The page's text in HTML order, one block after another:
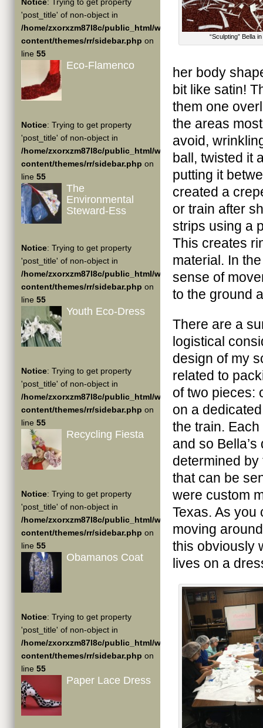
'post_title' of non-object in
/home/zxorxzm87l8c/public_html/wp-
content/themes/rr/sidebar.php on
line 55
Eco-Flamenco
Notice: Trying to get property
'post_title' of non-object in
/home/zxorxzm87l8c/public_html/wp-
content/themes/rr/sidebar.php on
line 55
The
Environmental
Steward-Ess
Notice: Trying to get property
'post_title' of non-object in
/home/zxorxzm87l8c/public_html/wp-
content/themes/rr/sidebar.php on
line 55
Youth Eco-Dress
Notice: Trying to get property
'post_title' of non-object in
/home/zxorxzm87l8c/public_html/wp-
content/themes/rr/sidebar.php on
line 55
Recycling Fiesta
Notice: Trying to get property
'post_title' of non-object in
/home/zxorxzm87l8c/public_html/wp-
content/themes/rr/sidebar.php on
line 55
Obamanos Coat
Notice: Trying to get property
'post_title' of non-object in
/home/zxorxzm87l8c/public_html/wp-
content/themes/rr/sidebar.php on
line 55
Paper Lace Dress
“Sculpting” Bella
her body
bit like satin!
them one
the areas
avoid,
ball, twisted it
putting it
created a
or train after
strips using a
This creates
material. In
sense of
to the ground
There are a
logistical
design of my
related to
of two pieces:
on a
the train.
and so
determined
that can be
were custom
Texas. As you
moving
this obviously
lives on a